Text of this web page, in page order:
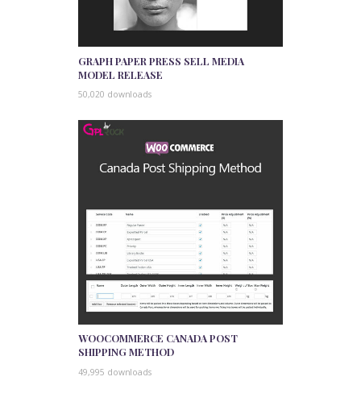
GRAPH PAPER PRESS SELL MEDIA
MODEL RELEASE
50,020 downloads
WOOCOMMERCE CANADA POST
SHIPPING METHOD
49,995 downloads